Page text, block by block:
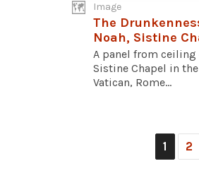
Image
The
Noah, Sistine
A panel from ceiling
Sistine Chapel in the
Vatican, Rome...
1 2